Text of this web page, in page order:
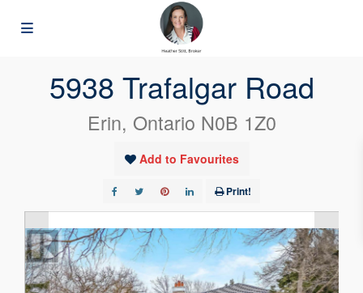
5938 Trafalgar Road
Erin, Ontario N0B 1Z0
Add to Favourites
Print!